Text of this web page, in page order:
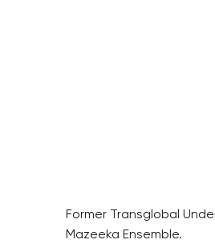
Former Transglobal
Mazeeka Ensemble.